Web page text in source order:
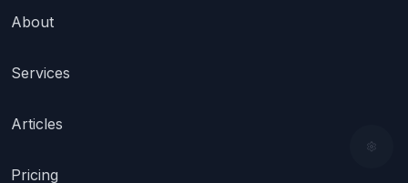
About
Services
Articles
Pricing